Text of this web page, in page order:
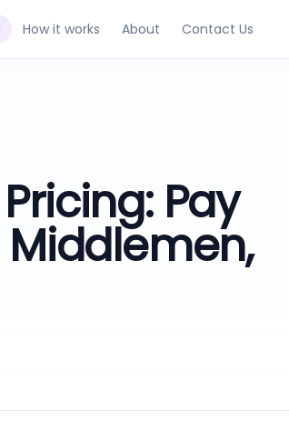
How it works About Contact Us
Pay